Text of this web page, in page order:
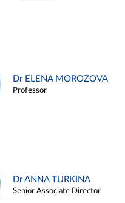
Dr ELENA MOROZOVA
Professor
Dr ANNA TURKINA
Senior Associate Director